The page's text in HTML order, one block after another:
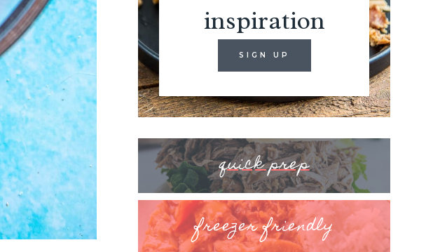
inspiration
SIGN UP
quick prep
freezer friendly